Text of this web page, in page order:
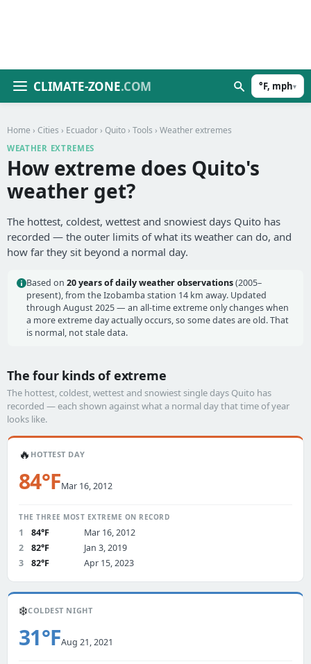
CLIMATE-ZONE.COM °F, mph▾
Home › Cities › Ecuador › Quito › Tools › Weather extremes
WEATHER EXTREMES
How extreme does Quito's
weather get?
The hottest, coldest, wettest and snowiest days Quito has
recorded — the outer limits of what its weather can do, and
how far they sit beyond a normal day.
Based on 20 years of daily weather observations(2005–
present), from the Izobamba station 14 km away. Updated
through August 2025 — an all-time extreme only changes when
a more extreme day actually occurs, so some dates are old. That
is normal, not stale data.
The four kinds of extreme
The hottest, coldest, wettest and snowiest single days Quito has
recorded — each shown against what a normal day that time of year
looks like.
🔥 HOTTEST DAY
84°FMar 16, 2012
THE THREE MOST EXTREME ON RECORD
1 84°F
Mar 16, 2012
2
82°F
Jan 3, 2019
3
82°F Apr 15, 2023
❄️COLDEST NIGHT
31°FAug 21, 2021